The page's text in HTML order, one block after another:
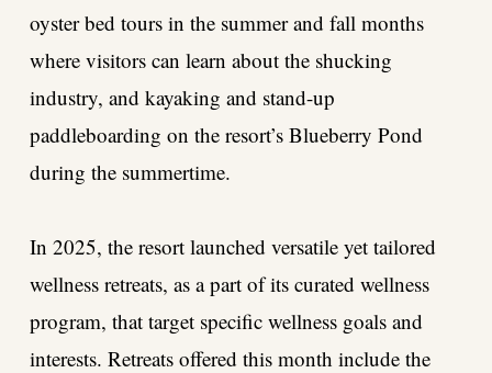
oyster bed tours in the summer and fall months
where visitors can learn about the shucking
industry, and kayaking and stand-up
paddleboarding on the resort’s Blueberry Pond
during the summertime.
In 2025, the resort launched versatile yet tailored
wellness retreats, as a part of its curated wellness
program, that target specific wellness goals and
interests. Retreats offered this month include the